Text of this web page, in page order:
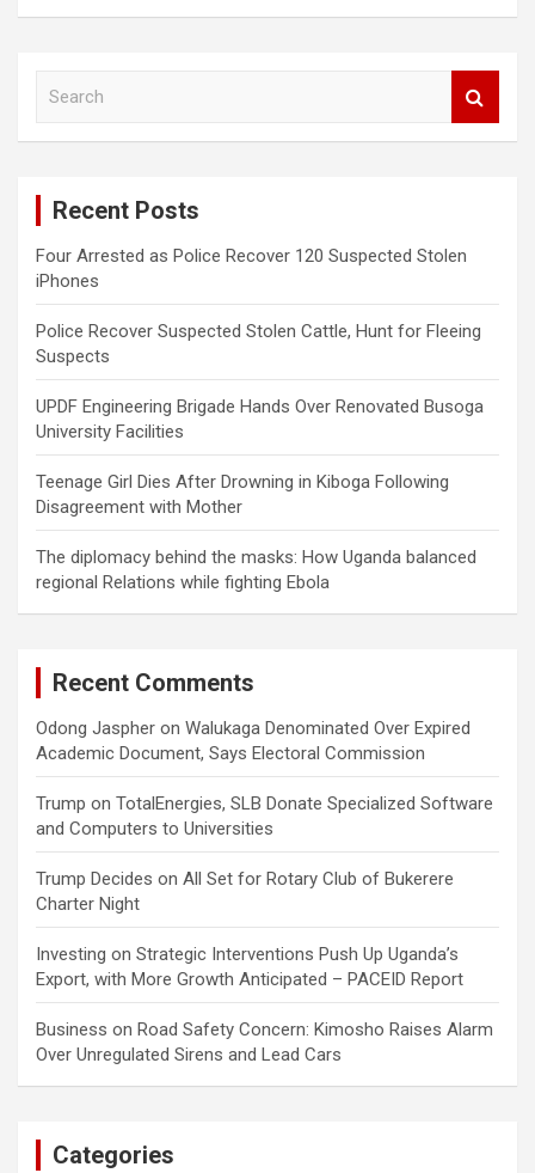
Recent Posts
Four Arrested as Police Recover 120 Suspected Stolen
iPhones
Police Recover Suspected Stolen Cattle, Hunt for Fleeing
Suspects
UPDF Engineering Brigade Hands Over Renovated Busoga
University Facilities
Teenage Girl Dies After Drowning in Kiboga Following
Disagreement with Mother
The diplomacy behind the masks: How Uganda balanced
regional Relations while fighting Ebola
Recent Comments
Odong Jaspher on Walukaga Denominated Over Expired
Academic Document, Says Electoral Commission
Trump on TotalEnergies, SLB Donate Specialized Software
and Computers to Universities
Trump Decides on All Set for Rotary Club of Bukerere
Charter Night
Investing on Strategic Interventions Push Up Uganda’s
Export, with More Growth Anticipated – PACEID Report
Business on Road Safety Concern: Kimosho Raises Alarm
Over Unregulated Sirens and Lead Cars
Categories